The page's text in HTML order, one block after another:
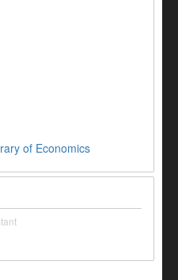
of Economics